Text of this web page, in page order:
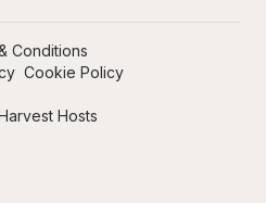
Hosts
Conditions
Cookie Policy